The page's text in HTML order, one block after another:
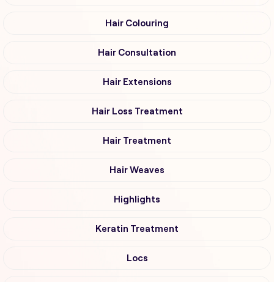
Hair Colouring
Hair Consultation
Hair Extensions
Hair Loss Treatment
Hair Treatment
Hair Weaves
Highlights
Keratin Treatment
Locs